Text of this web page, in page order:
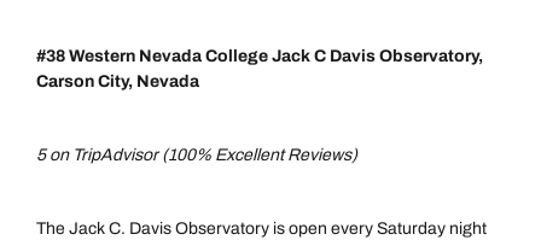
#38 Western Nevada College Jack C Davis Observatory,
Carson City, Nevada
5 on TripAdvisor (100% Excellent Reviews)
The Jack C. Davis Observatory is open every Saturday night